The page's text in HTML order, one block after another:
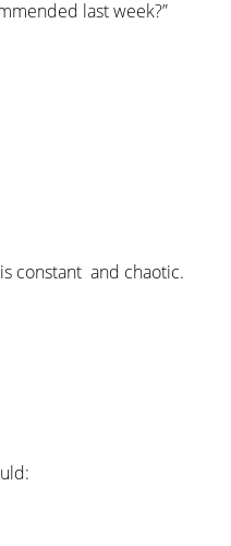
last week?”
constant and chaotic.